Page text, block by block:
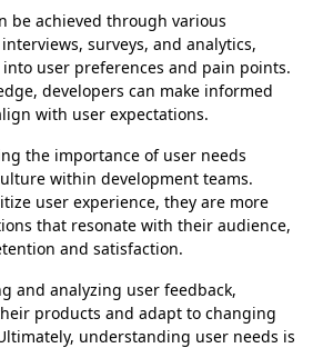
be achieved through various
surveys, and analytics,
user preferences and pain points.
developers can make informed
with user expectations.
the importance of user needs
within development teams.
user experience, they are more
that resonate with their audience,
and satisfaction.
and analyzing user feedback,
products and adapt to changing
understanding user needs is